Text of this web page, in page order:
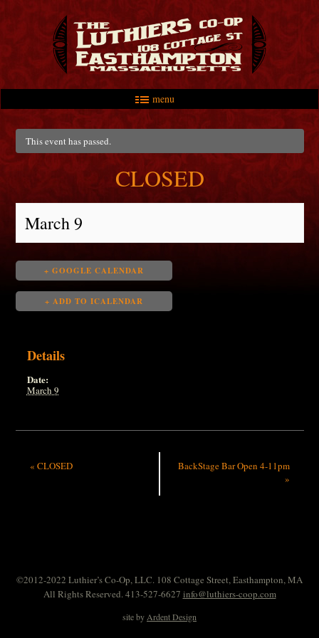
menu
Main menu
Skip to primary content
Skip to secondary content
This event has passed.
CLOSED
March 9
+ GOOGLE CALENDAR
+ ADD TO ICALENDAR
Details
Date:
March 9
« CLOSED
BackStage Bar Open 4-11pm
»
©2012-2022 Luthier’s Co-Op, LLC. 108 Cottage Street, Easthampton, MA
All Rights Reserved. 413-527-6627 info@luthiers-coop.com
site by Ardent Design